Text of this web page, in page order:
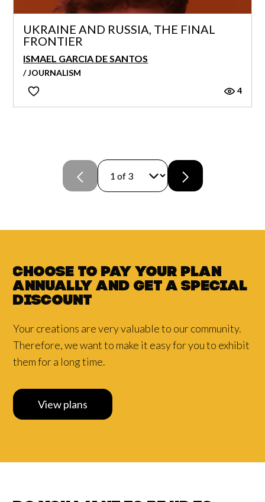
UKRAINE AND RUSSIA, THE FINAL
FRONTIER
ISMAEL GARCIA DE SANTOS
/ JOURNALISM
4
Choose to pay your plan
annually andget aspecial
discount
Your creations are very valuable to our community.
Therefore, we want to make it easy for you to exhibit
them for a long time.
View plans